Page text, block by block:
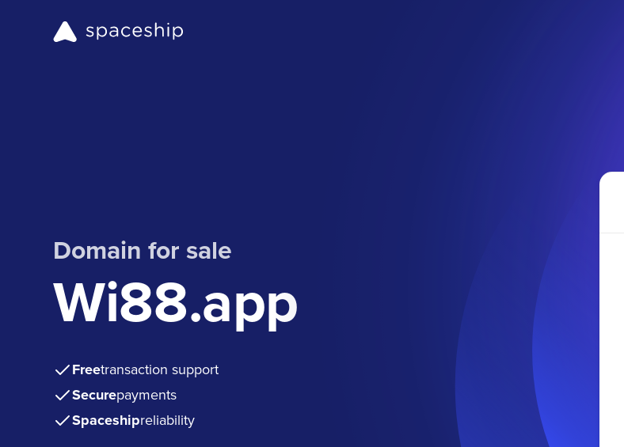
Domain for sale
Wi88.app
Freetransaction support
Securepayments
Spaceshipreliability